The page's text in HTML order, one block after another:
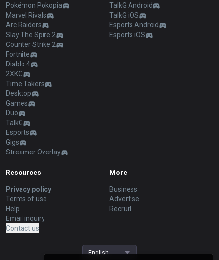
Pokémon Pokopia
Marvel Rivals
Arc Raiders
Slay The Spire 2
Counter Strike 2
Fortnite
Diablo 4
2XKO
Time Takers
Desktop
Games
Duo
TalkG
Esports
Gigs
Streamer Overlay
TalkG Android
TalkG iOS
Esports Android
Esports iOS
Resources
Privacy policy
Terms of use
Help
Email inquiry
Contact us
More
Business
Advertise
Recruit
English